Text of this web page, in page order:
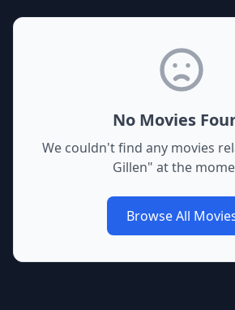
No Movies
We couldn't find any movies
Gillen" at the
Browse All